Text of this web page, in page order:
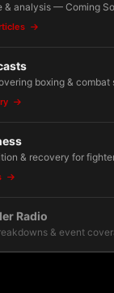
& analysis — Coming
boxing & combat
& recovery for
Radio
& event